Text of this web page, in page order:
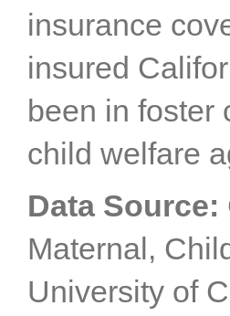
insurance
insured
been in foster
child welfare
Data Source:
Maternal,
University of